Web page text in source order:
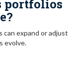
portfolios
can expand or adjust
evolve.